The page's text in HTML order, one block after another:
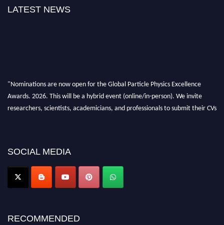
LATEST NEWS
"Nominations are now open for the Global Particle Physics Excellence
Awards. 2026. This will be a hybrid event (online/in-person). We invite
researchers, scientists, academicians, and professionals to submit their CVs
Award Nomination Open Now!
SOCIAL MEDIA
RECOMMENDED